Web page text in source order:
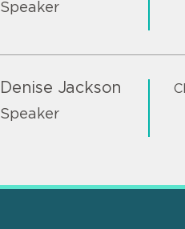
Speaker
Denise Jackson
Speaker